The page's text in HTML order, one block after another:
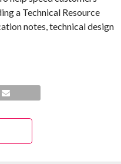
a Technical Resource
notes, technical design